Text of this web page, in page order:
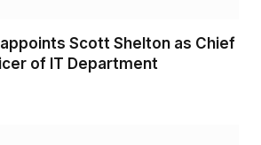
Scott Shelton as Chief
of IT Department